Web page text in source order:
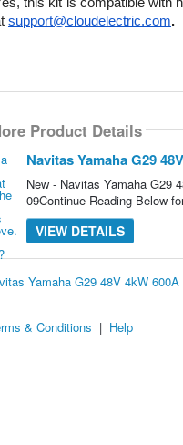
support@cloudelectric.com.
Product Details
Navitas Yamaha G29
New - Navitas Yamaha G29
09Continue Reading Below
VIEW DETAILS
Yamaha G29 48V 4kW
& Conditions | Help